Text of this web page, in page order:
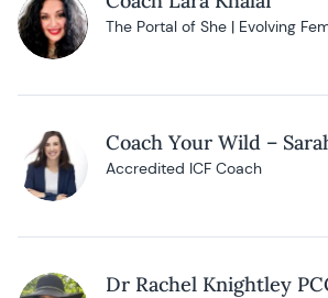
The Portal of She | Evolving
Coach Your Wild –
Accredited ICF Coach
Dr Rachel Knightley